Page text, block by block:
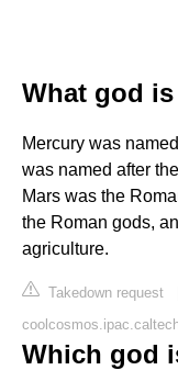
What god
Mercury was
was named after
Mars was the
the Roman gods,
agriculture.
Takedown request
Which god